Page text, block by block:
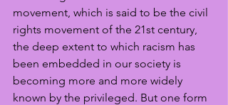
movement, which is said to be the civil
rights movement of the 21st century,
the deep extent to which racism has
been embedded in our society is
becoming more and more widely
known by the privileged. But one form